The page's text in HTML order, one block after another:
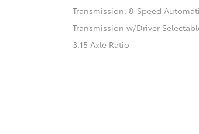
Transmission: 8-Speed
Transmission w/Driver
3.15 Axle Ratio